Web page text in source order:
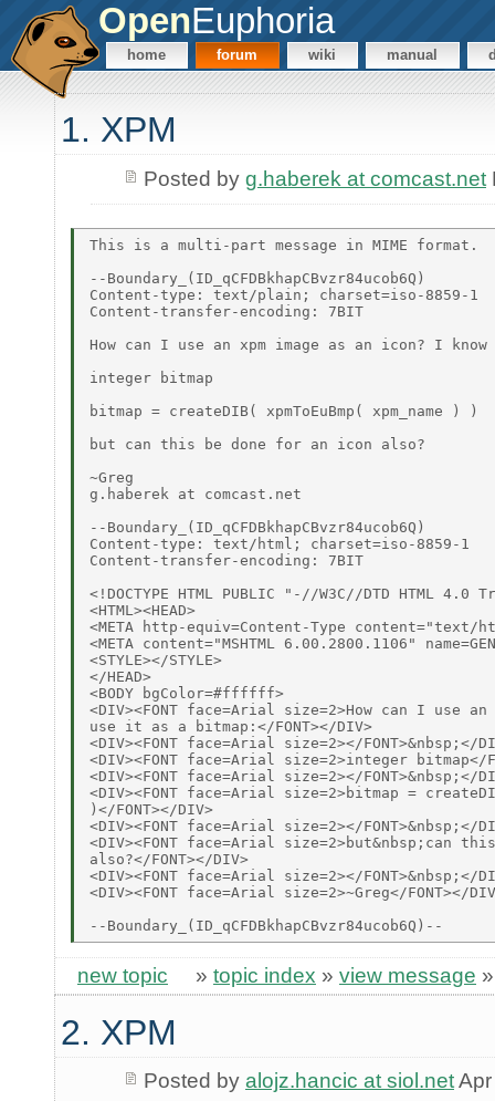
OpenEuphoria
home forum wiki manual
1. XPM
Posted by g.haberek at comcast.net
This is a multi-part message in MIME format.
--Boundary_(ID_qCFDBkhapCBvzr84ucob6Q)
Content-type: text/plain; charset=iso-8859-1
Content-transfer-encoding: 7BIT
How can I use an xpm image as an icon? I
integer bitmap
bitmap = createDIB( xpmToEuBmp( xpm_name ) )
but can this be done for an icon also?
~Greg
g.haberek at comcast.net
--Boundary_(ID_qCFDBkhapCBvzr84ucob6Q)
Content-type: text/html; charset=iso-8859-1
Content-transfer-encoding: 7BIT
<!DOCTYPE HTML PUBLIC "-//W3C//DTD HTML
<HTML><HEAD>
<META http-equiv=Content-Type content="text/
<META content="MSHTML 6.00.2800.1106"
<STYLE></STYLE>
</HEAD>
<BODY bgColor=#ffffff>
<DIV><FONT face=Arial size=2>How can I use
use it as a bitmap:</FONT></DIV>
<DIV><FONT face=Arial size=2></FONT>&nbsp;</
<DIV><FONT face=Arial size=2>integer bitmap</
<DIV><FONT face=Arial size=2></FONT>&nbsp;</
<DIV><FONT face=Arial size=2>bitmap =
)</FONT></DIV>
<DIV><FONT face=Arial size=2></FONT>&nbsp;</
<DIV><FONT face=Arial size=2>but&nbsp;can
also?</FONT></DIV>
<DIV><FONT face=Arial size=2></FONT>&nbsp;</
<DIV><FONT face=Arial size=2>~Greg</FONT></
new topic » topic index » view message
2. XPM
Posted by alojz.hancic at siol.netApr